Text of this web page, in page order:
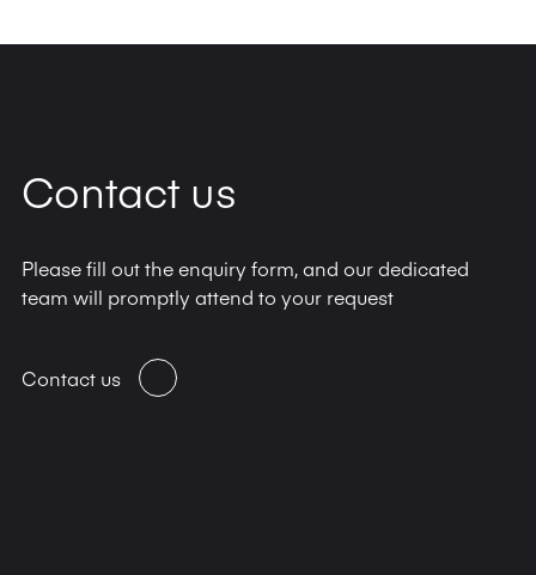
Contact us
Please fill out the enquiry form, and our dedicated
team will promptly attend to your request
Contact us